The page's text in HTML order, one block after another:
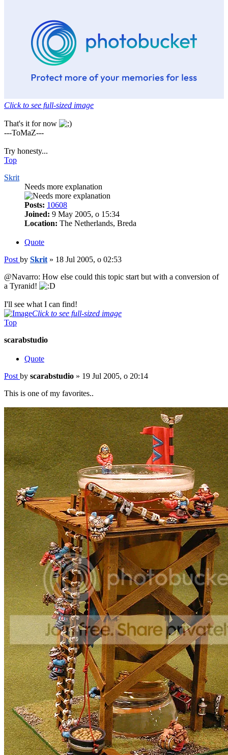
Click to see full-sized image
That's it for now
---ToMaZ---
Try honesty...
Top
Skrit
Needs more explanation
Posts: 10608
Joined: 9 May 2005, o 15:34
Location: The Netherlands, Breda
Quote
Post by Skrit » 18 Jul 2005, o 02:53
@Navarro: How else could this topic start but with a conversion of
a Tyranid!
I'll see what I can find!
Click to see full-sized image
Top
scarabstudio
Quote
Post by scarabstudio » 19 Jul 2005, o 20:14
This is one of my favorites..